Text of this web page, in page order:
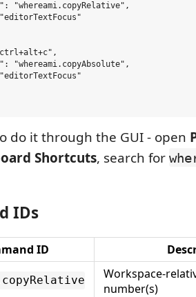
"whereami.copyRelative",
"whereami.copyAbsolute",
do it through the GUI - open
Shortcuts, search for
IDs
ID
Workspace-
number(s)